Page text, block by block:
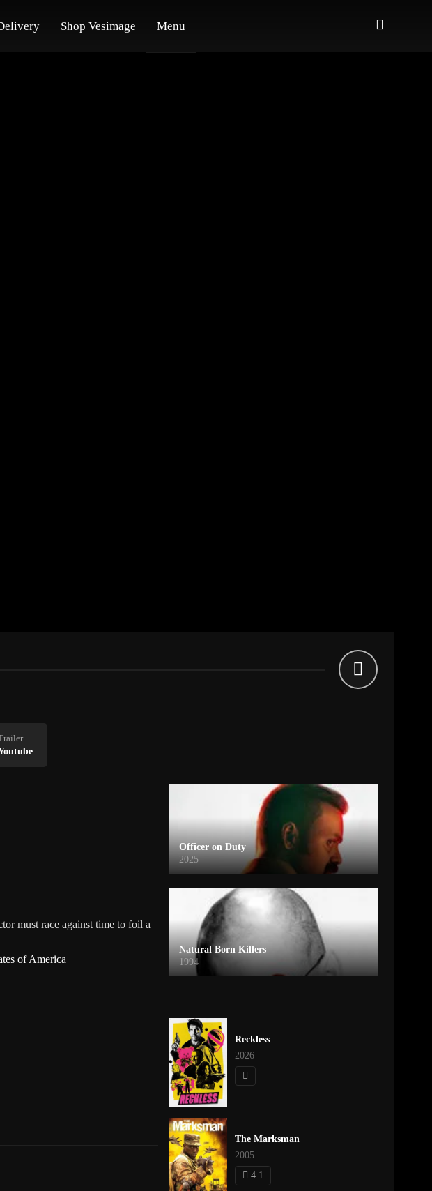
Shop Vesimage Menu
must race against time to foil a
of America
Officer on Duty
2025
Natural Born Killers
1994
Reckless
2026
The Marksman
2005
4.1